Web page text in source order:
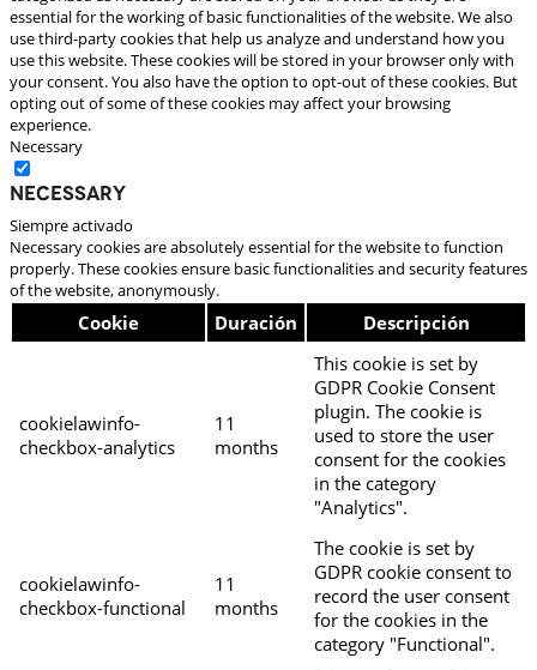
essential for the working of basic functionalities of the website. We also
use third-party cookies that help us analyze and understand how you
use this website. These cookies will be stored in your browser only with
your consent. You also have the option to opt-out of these cookies. But
opting out of some of these cookies may affect your browsing
experience.
Necessary
Necessary
Siempre activado
Necessary cookies are absolutely essential for the website to function
properly. These cookies ensure basic functionalities and security features
of the website, anonymously.
Cookie Duración Descripción
cookielawinfo-
checkbox-analytics
11
months
This cookie is set by
GDPR Cookie Consent
plugin. The cookie is
used to store the user
consent for the cookies
in the category
"Analytics".
cookielawinfo-
checkbox-functional
11
months
The cookie is set by
GDPR cookie consent to
record the user consent
for the cookies in the
category "Functional".